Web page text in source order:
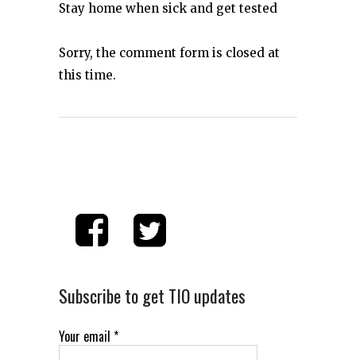
Stay home when sick and get tested
Sorry, the comment form is closed at
this time.
Subscribe to get TIO updates
Your email *